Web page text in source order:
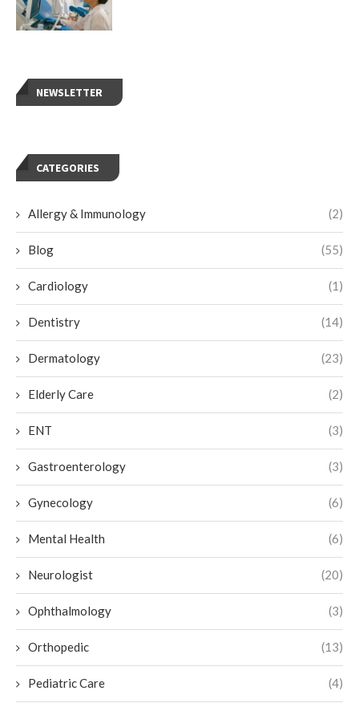
NEWSLETTER
CATEGORIES
Allergy & Immunology (2)
Blog (55)
Cardiology (1)
Dentistry (14)
Dermatology (23)
Elderly Care (2)
ENT (3)
Gastroenterology (3)
Gynecology (6)
Mental Health (6)
Neurologist (20)
Ophthalmology (3)
Orthopedic (13)
Pediatric Care (4)